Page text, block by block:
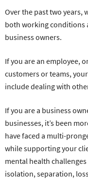
Over the past two years,
both working conditions
business owners.
If you are an employee,
customers or teams,
include dealing with
If you are a business
businesses, it’s been
have faced a multi-
while supporting your
mental health
isolation, separation,